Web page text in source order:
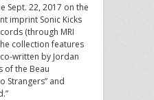
Sept. 22, 2017 on the
imprint Sonic Kicks
(through MRI
collection features
written by Jordan
of the Beau
Strangers” and